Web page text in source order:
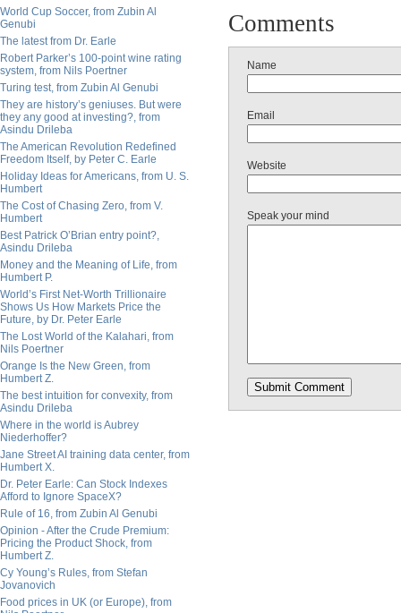
World Cup Soccer, from Zubin Al
Genubi
The latest from Dr. Earle
Robert Parker’s 100-point wine rating
system, from Nils Poertner
Turing test, from Zubin Al Genubi
They are history’s geniuses. But were
they any good at investing?, from
Asindu Drileba
The American Revolution Redefined
Freedom Itself, by Peter C. Earle
Holiday Ideas for Americans, from U. S.
Humbert
The Cost of Chasing Zero, from V.
Humbert
Best Patrick O’Brian entry point?,
Asindu Drileba
Money and the Meaning of Life, from
Humbert P.
World’s First Net-Worth Trillionaire
Shows Us How Markets Price the
Future, by Dr. Peter Earle
The Lost World of the Kalahari, from
Nils Poertner
Orange Is the New Green, from
Humbert Z.
The best intuition for convexity, from
Asindu Drileba
Where in the world is Aubrey
Niederhoffer?
Jane Street AI training data center, from
Humbert X.
Dr. Peter Earle: Can Stock Indexes
Afford to Ignore SpaceX?
Rule of 16, from Zubin Al Genubi
Opinion - After the Crude Premium:
Pricing the Product Shock, from
Humbert Z.
Cy Young’s Rules, from Stefan
Jovanovich
Food prices in UK (or Europe), from
Comments
Name
Email
Website
Speak your mind